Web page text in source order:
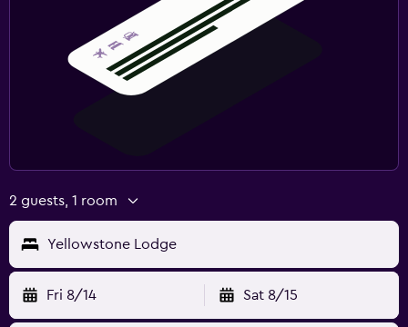
2 guests, 1 room
Yellowstone Lodge
Fri 8/14 Sat 8/15